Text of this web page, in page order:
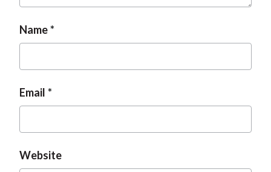
Name
Email
Website